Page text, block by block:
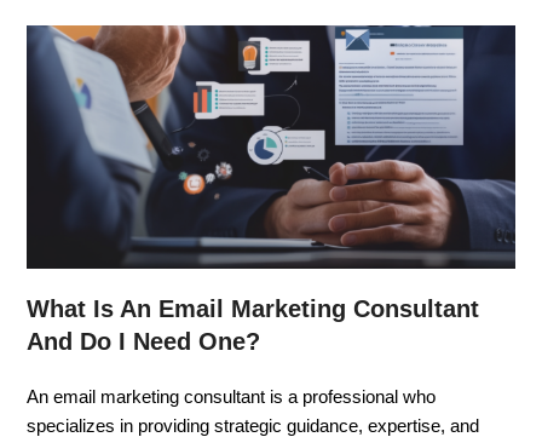
What Is An Email Marketing Consultant
And Do I Need One?
An email marketing consultant is a professional who
specializes in providing strategic guidance, expertise, and